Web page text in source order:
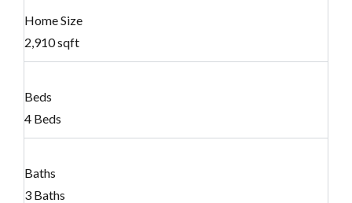
Home Size
2,910 sqft
Beds
4 Beds
Baths
3 Baths